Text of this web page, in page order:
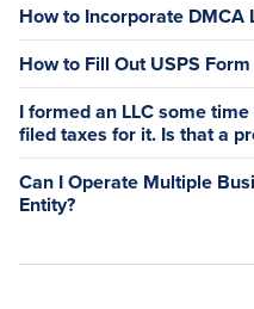
How to Incorporate DMCA
How to Fill Out USPS
I formed an LLC some
filed taxes for it. Is that a
Can I Operate Multiple
Entity?